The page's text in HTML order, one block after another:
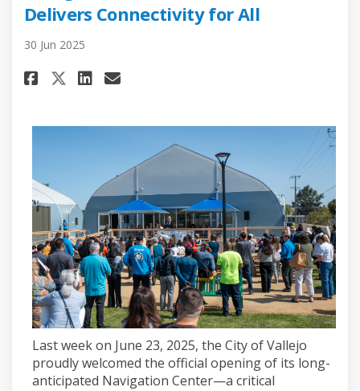
Delivers Connectivity for All
30 Jun 2025
Share Vallejo Celebrates
Share Vallejo Celebrates
Share Vallejo
Email Vallejo
Last week on June 23, 2025, the City of Vallejo
proudly welcomed the official opening of its long-
anticipated Navigation Center—a critical